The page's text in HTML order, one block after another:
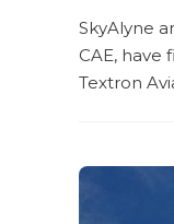
SkyAlyne
CAE, have
Textron